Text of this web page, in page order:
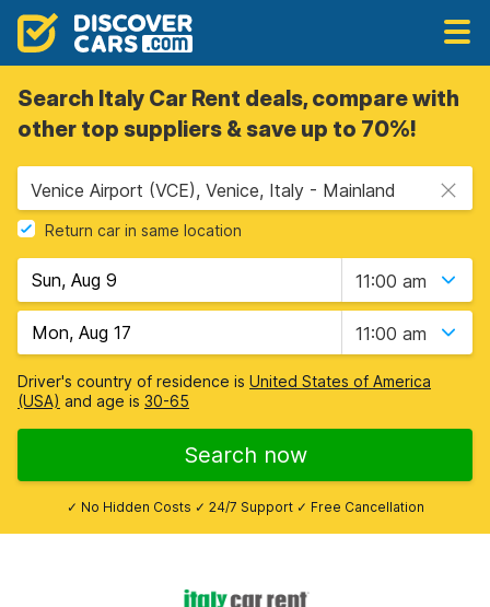
Search Italy Car Rent deals, compare with
other top suppliers & save up to 70%!
Venice Airport (VCE), Venice, Italy - Mainland
Return car in same location
11:00 am
11:00 am
Driver's country of residence is United States of America
(USA) and age is 30-65
Search now
✓ No Hidden Costs ✓ 24/7 Support ✓ Free Cancellation